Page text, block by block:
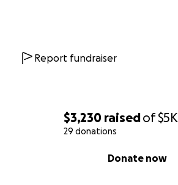
$3,230 raisedof$5K
29 donations
Donate now
Report fundraiser